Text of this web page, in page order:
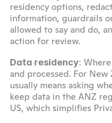
residency options,
information, guardrails
allowed to say and do,
action for review.
Data residency:
and processed. For
usually means asking
keep data in the ANZ
US, which simplifies